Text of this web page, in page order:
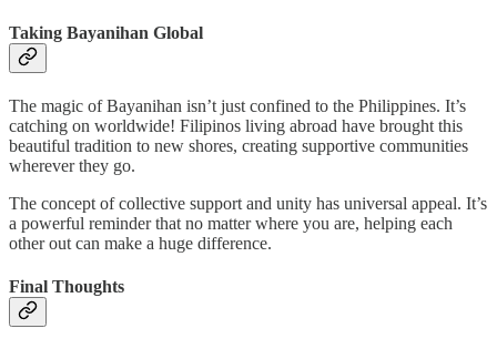
Taking Bayanihan Global
The magic of Bayanihan isn’t just confined to the Philippines. It’s
catching on worldwide! Filipinos living abroad have brought this
beautiful tradition to new shores, creating supportive communities
wherever they go.
The concept of collective support and unity has universal appeal. It’s
a powerful reminder that no matter where you are, helping each
other out can make a huge difference.
Final Thoughts